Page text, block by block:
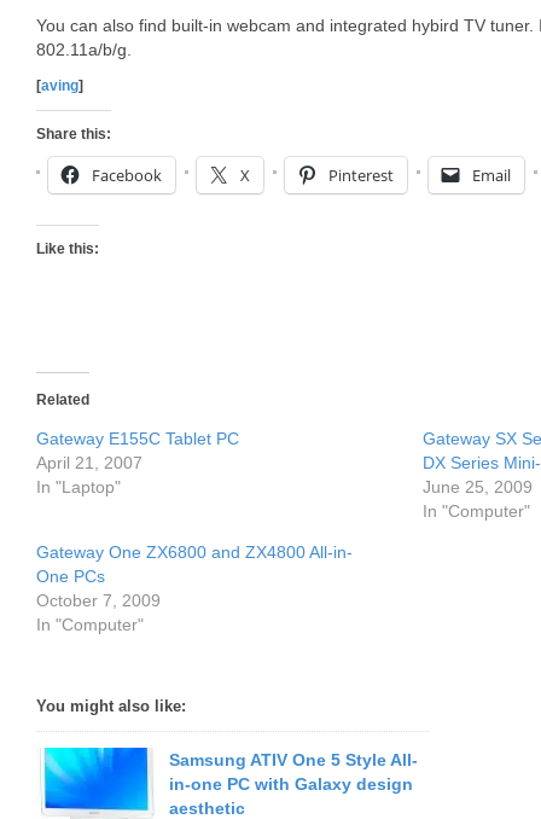
You can also find built-in webcam and integrated hybird TV
802.11a/b/g.
[aving]
Share this:
Facebook X Pinterest Email
Like this:
Related
Gateway E155C Tablet PC
April 21, 2007
In "Laptop"
Gateway SX
DX Series
June 25, 2009
In "Computer"
Gateway One ZX6800 and ZX4800 All-in-
One PCs
October 7, 2009
In "Computer"
You might also like:
Samsung ATIV One 5 Style All-
in-one PC with Galaxy design
aesthetic